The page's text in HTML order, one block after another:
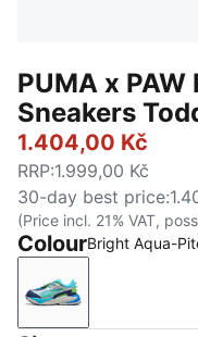
PUMA x PAW
Sneakers
1.404,00 Kč
RRP:1.999,00 Kč
30-day best price:
(Price incl. 21% VAT,
ColourBright Aqua-
Bright Aqua-Pitch